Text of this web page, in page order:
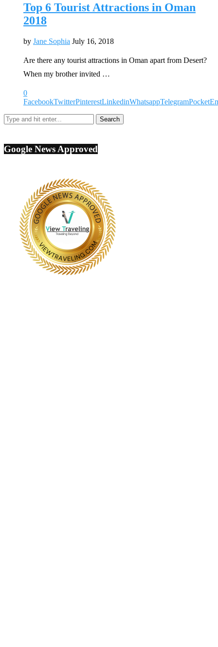
Top 6 Tourist Attractions in Oman
2018
by Jane Sophia July 16, 2018
Are there any tourist attractions in Oman apart from Desert?
When my brother invited …
0
FacebookTwitterPinterestLinkedinWhatsappTelegramPocket
Google News Approved